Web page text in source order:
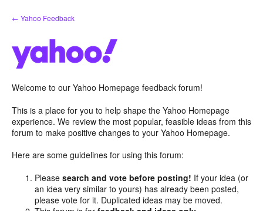
Skip
to
← Yahoo Feedback
Welcome to our Yahoo Homepage feedback forum!
This is a place for you to help shape the Yahoo Homepage
experience. We review the most popular, feasible ideas from this
forum to make positive changes to your Yahoo Homepage.
Here are some guidelines for using this forum:
Pleasesearch and vote before posting! If your idea (or
an idea very similar to yours) has already been posted,
please vote for it. Duplicated ideas may be moved.